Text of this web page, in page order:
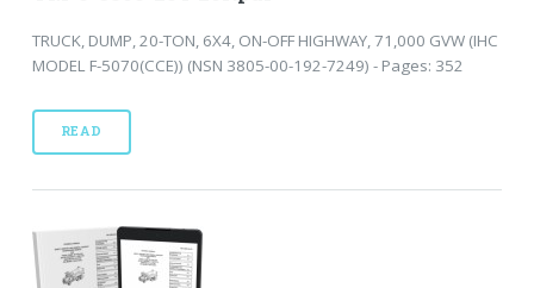
TRUCK, DUMP, 20-TON, 6X4, ON-OFF HIGHWAY, 71,000 GVW (IHC
MODEL F-5070(CCE)) (NSN 3805-00-192-7249) - Pages: 352
READ